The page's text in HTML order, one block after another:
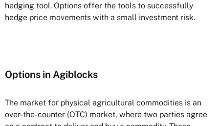
hedging tool. Options offer the tools to successfully
hedge price movements with a small investment risk.
Options in Agiblocks
The market for physical agricultural commodities is an
over-the-counter (OTC) market, where two parties agree